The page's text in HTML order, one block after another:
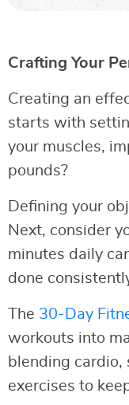
Crafting Your
Creating an
starts with
your muscles,
pounds?
Defining your
Next, consider
minutes daily
done
The 30-Day
workouts into
blending
exercises to